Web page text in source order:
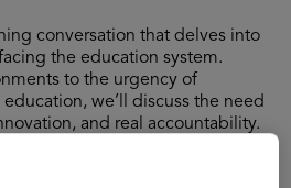
conversation that delves into
the education system.
to the urgency of
we’ll discuss the need
and real accountability.